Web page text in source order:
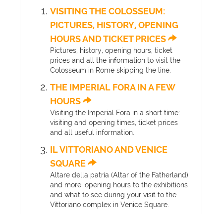
VISITING THE COLOSSEUM:
PICTURES, HISTORY, OPENING
HOURS AND TICKET PRICES
Pictures, history, opening hours, ticket
prices and all the information to visit the
Colosseum in Rome skipping the line.
THE IMPERIAL FORA IN A FEW
HOURS
Visiting the Imperial Fora in a short time:
visiting and opening times, ticket prices
and all useful information.
IL VITTORIANO AND VENICE
SQUARE
Altare della patria (Altar of the Fatherland)
and more: opening hours to the exhibitions
and what to see during your visit to the
Vittoriano complex in Venice Square.